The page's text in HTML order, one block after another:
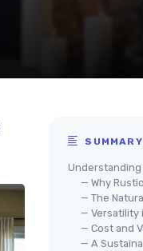
SUMMARY
Understanding
— Why
— The
— Versatility
— Cost and
— A